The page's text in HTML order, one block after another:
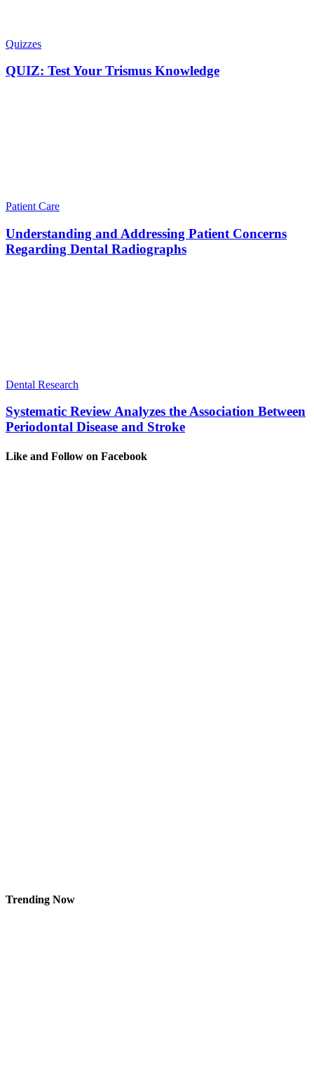
Quizzes
QUIZ: Test Your Trismus Knowledge
Patient Care
Understanding and Addressing Patient Concerns
Regarding Dental Radiographs
Dental Research
Systematic Review Analyzes the Association Between
Periodontal Disease and Stroke
Like and Follow on Facebook
Trending Now